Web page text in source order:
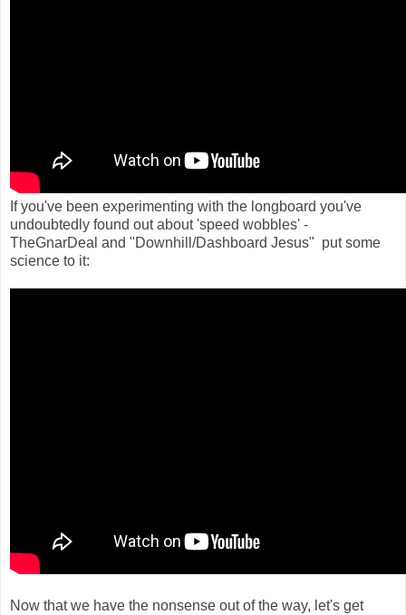
If you've been experimenting with the longboard you've
undoubtedly found out about 'speed wobbles' -
TheGnarDeal and "Downhill/Dashboard Jesus" put some
science to it:
Now that we have the nonsense out of the way, let's get